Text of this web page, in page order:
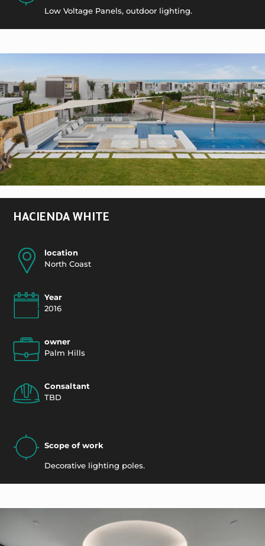
Low Voltage Panels, outdoor lighting.
HACIENDA WHITE
location
North Coast
Year
2016
owner
Palm Hills
Consaltant
TBD
Scope of work
Decorative lighting poles.